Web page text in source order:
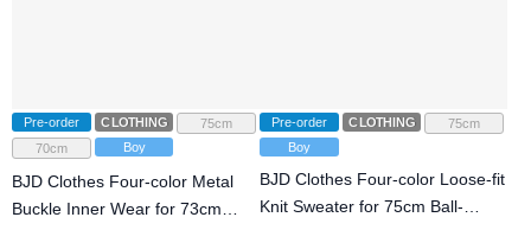
Pre-order CLOTHING
75cm
70cm
Boy
BJD Clothes Four-color Metal
Buckle Inner Wear for 73cm
Pre-order CLOTHING
75cm
Boy
BJD Clothes Four-color Loose-fit
Knit Sweater for 75cm Ball-